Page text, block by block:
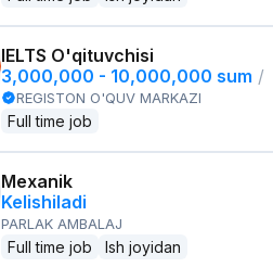
IELTS O'qituvchisi
3,000,000 - 10,000,000 sum /
REGISTON O'QUV MARKAZI
Full time job
Mexanik
Kelishiladi
PARLAK AMBALAJ
Full time job Ish joyidan